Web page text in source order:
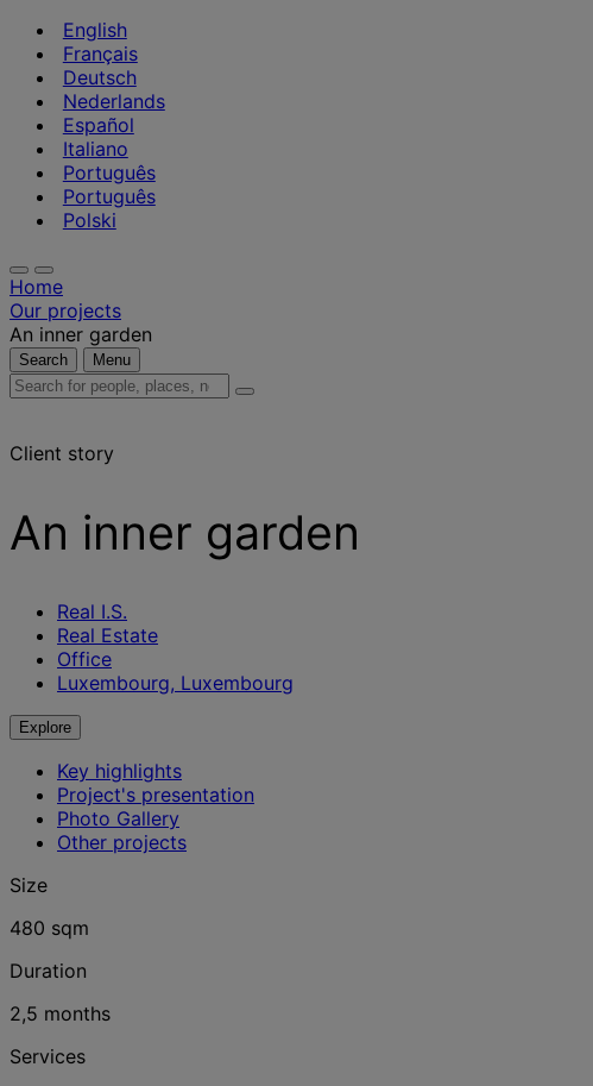
English
Français
Deutsch
Nederlands
Español
Italiano
Português
Português
Polski
Home
Our projects
An inner garden
Search Menu
Search
places,
insights
Client story
An inner garden
Real I.S.
Real Estate
Office
Luxembourg, Luxembourg
Explore
Key highlights
Project's presentation
Photo Gallery
Other projects
Size
480 sqm
Duration
2,5 months
Services